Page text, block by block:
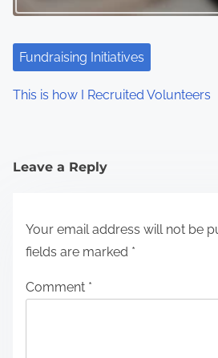
Fundraising Initiatives
This is how I Recruited Volunteers
Leave a Reply
Your email address will not be
fields are marked *
Comment *